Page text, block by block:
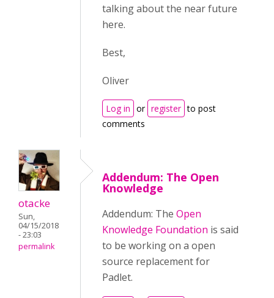
talking about the near future
here.
Best,
Oliver
Log in or register to post
comments
otacke
Sun,
04/15/2018
- 23:03
permalink
Addendum: The Open
Knowledge
Addendum: The Open
Knowledge Foundation is said
to be working on a open
source replacement for
Padlet.